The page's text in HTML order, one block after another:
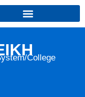
College